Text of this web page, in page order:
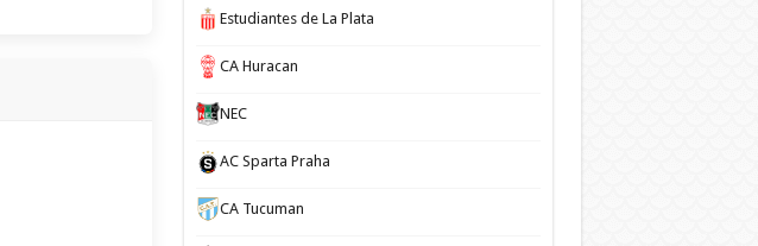
Estudiantes de La Plata
CA Huracan
NEC
AC Sparta Praha
CA Tucuman